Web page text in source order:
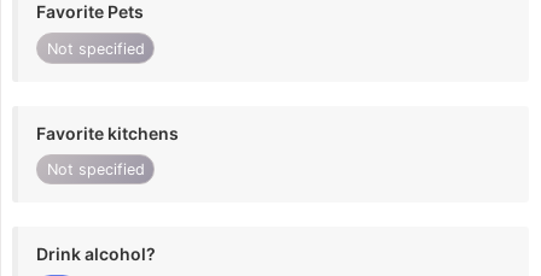
Favorite Pets
Not specified
Favorite kitchens
Not specified
Drink alcohol?